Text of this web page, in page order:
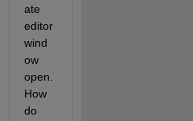
ate
editor
wind
ow
open.
How
do